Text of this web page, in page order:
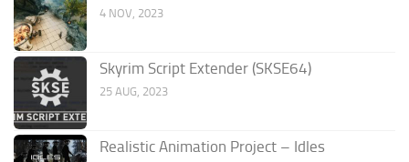
4 NOV, 2023
Skyrim Script Extender (SKSE64)
25 AUG, 2023
Realistic Animation Project – Idles